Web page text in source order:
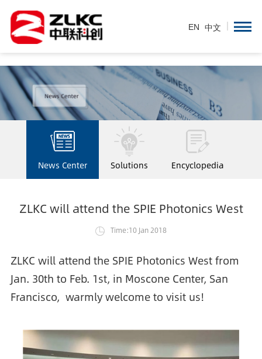
EN 中文
News Center Solutions Encyclopedia
ZLKC will attend the SPIE Photonics West
Time:10 Jan 2018
ZLKC will attend the SPIE Photonics West from
Jan. 30th to Feb. 1st, in Moscone Center, San
Francisco, warmly welcome to visit us!